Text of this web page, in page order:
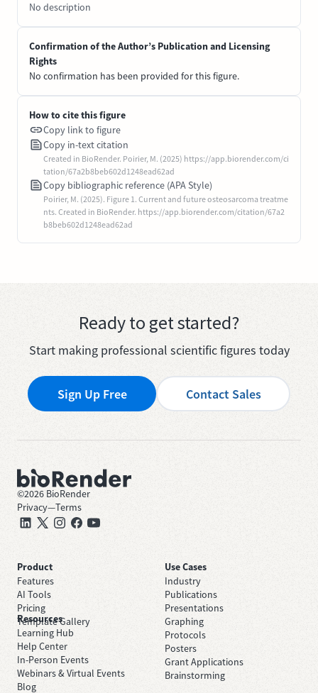
No description
Confirmation of the Author’s Publication and Licensing
Rights
No confirmation has been provided for this figure.
How to cite this figure
Copy link to figure
Copy in-text citation
Created in BioRender. Poirier, M. (2025) https://app.biorender.com/ci
tation/67a2b8beb602d1248ead62ad
Copy bibliographic reference (APA Style)
Poirier, M. (2025). Figure 1. Current and future osteosarcoma treatme
nts. Created in BioRender. https://app.biorender.com/citation/67a2
b8beb602d1248ead62ad
Ready to get started?
Start making professional scientific figures today
Sign Up Free Contact Sales
©2026 BioRender
Privacy—Terms
Product
Features
AI Tools
Pricing
Template Gallery
Use Cases
Industry
Publications
Presentations
Graphing
Protocols
Posters
Grant Applications
Brainstorming
Resources
Learning Hub
Help Center
In-Person Events
Webinars & Virtual Events
Blog